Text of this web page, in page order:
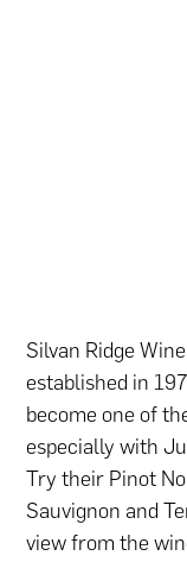
Silvan Ridge
established in
become one of
especially with
Try their Pinot
Sauvignon and
view from the